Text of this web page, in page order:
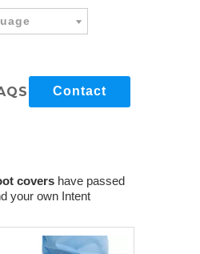
Contact
covers have passed
your own Intent